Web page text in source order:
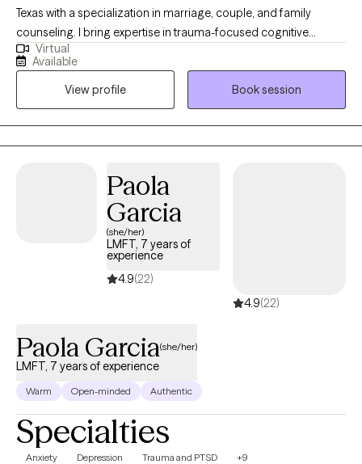
Texas with a specialization in marriage, couple, and family
counseling. I bring expertise in trauma-focused cognitive
behavioral therapy (TF-CBT), Eye Movement Desensitization and
Reprocessing (EMDR) therapy, sand tray therapy, and play
therapy amongst others. My focus is in trauma, anxiety,
depression, and PTSD. I am passionate about mindfulness,
grounding techniques, and helping individuals build self-care
routines for a healthier, balanced life.
Virtual
Available
View profile
Book session
Paola
Garcia
(she/her)
LMFT, 7 years of
experience
4.9(22)
4.9(22)
Paola Garcia(she/her)
LMFT, 7 years of experience
Warm Open-minded Authentic
Specialties
Anxiety Depression Trauma and PTSD +9